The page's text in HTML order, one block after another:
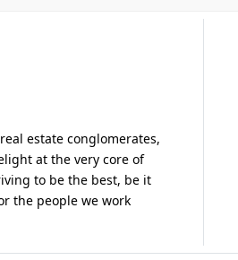
estate conglomerates,
at the very core of
to be the best, be it
the people we work